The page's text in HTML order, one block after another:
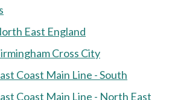
East England
Cross City
Coast Main Line - South
Coast Main Line - North East